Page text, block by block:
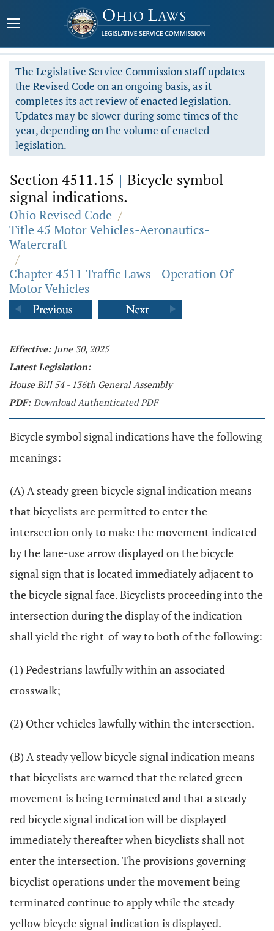
The Legislative Service Commission staff updates
the Revised Code on an ongoing basis, as it
completes its act review of enacted legislation.
Updates may be slower during some times of the
year, depending on the volume of enacted
legislation.
Section 4511.15 | Bicycle symbol
signal indications.
Ohio Revised Code /
Title 45 Motor Vehicles-Aeronautics-
Watercraft
/
Chapter 4511 Traffic Laws - Operation Of
Motor Vehicles
Effective: June 30, 2025
Latest Legislation:
House Bill 54 - 136th General Assembly
PDF: Download Authenticated PDF
Bicycle symbol signal indications have the following
meanings:
(A) A steady green bicycle signal indication means
that bicyclists are permitted to enter the
intersection only to make the movement indicated
by the lane-use arrow displayed on the bicycle
signal sign that is located immediately adjacent to
the bicycle signal face. Bicyclists proceeding into the
intersection during the display of the indication
shall yield the right-of-way to both of the following:
(1) Pedestrians lawfully within an associated
crosswalk;
(2) Other vehicles lawfully within the intersection.
(B) A steady yellow bicycle signal indication means
that bicyclists are warned that the related green
movement is being terminated and that a steady
red bicycle signal indication will be displayed
immediately thereafter when bicyclists shall not
enter the intersection. The provisions governing
bicyclist operations under the movement being
terminated continue to apply while the steady
yellow bicycle signal indication is displayed.